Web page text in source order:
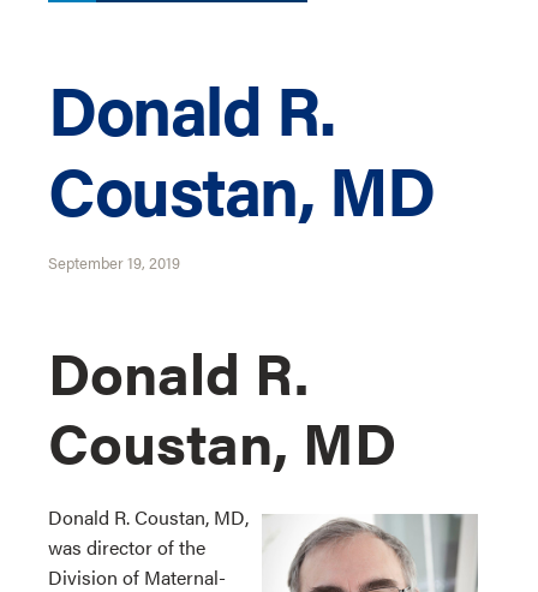
Donald R.
Coustan, MD
September 19, 2019
Donald R.
Coustan, MD
Donald R. Coustan, MD,
was director of the
Division of Maternal-